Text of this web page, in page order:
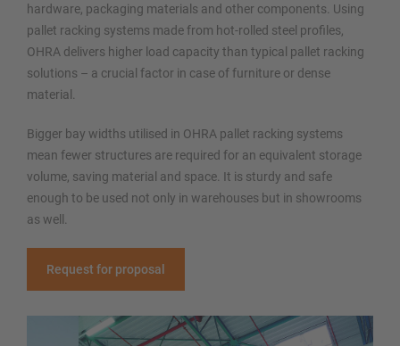
hardware, packaging materials and other components. Using
pallet racking systems made from hot-rolled steel profiles,
OHRA delivers higher load capacity than typical pallet racking
solutions – a crucial factor in case of furniture or dense
material.
Bigger bay widths utilised in OHRA pallet racking systems
mean fewer structures are required for an equivalent storage
volume, saving material and space. It is sturdy and safe
enough to be used not only in warehouses but in showrooms
as well.
Request for proposal